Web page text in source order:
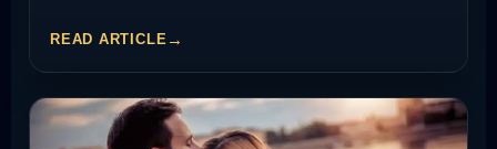
READ ARTICLE